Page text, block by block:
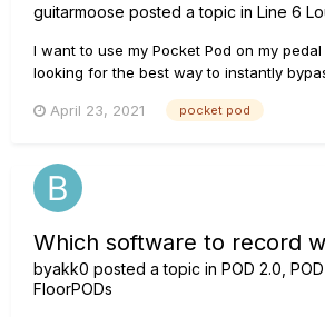
guitarmoose posted a topic in Line 6
I want to use my Pocket Pod on my
looking for the best way to instantly
April 23, 2021
pocket pod
Which software to record
byakk0 posted a topic in POD 2.0,
FloorPODs